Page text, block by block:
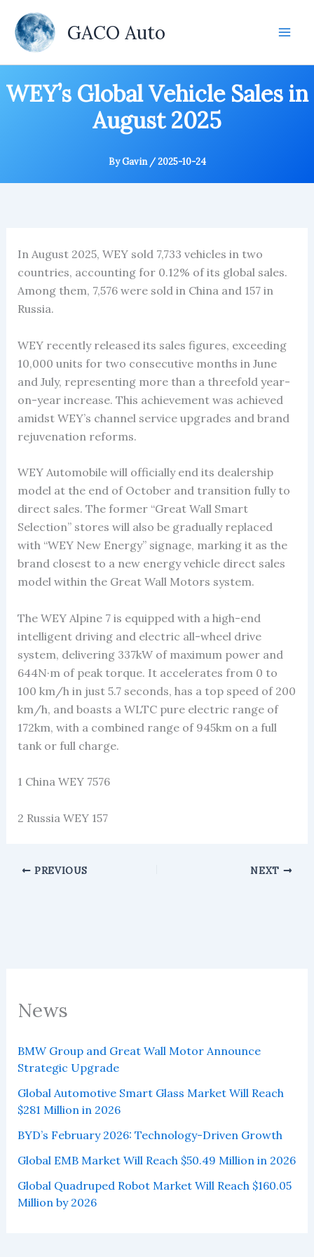
content
GACO Auto
WEY’s Global Vehicle Sales in
August 2025
ByGavin /2025-10-24
News
BMW Group and Great Wall Motor Announce
Strategic Upgrade
Global Automotive Smart Glass Market Will Reach
$281 Million in 2026
BYD’s February 2026: Technology-Driven Growth
Global EMB Market Will Reach $50.49 Million in 2026
Global Quadruped Robot Market Will Reach $160.05
Million by 2026
In August 2025, WEY sold 7,733 vehicles in two
countries, accounting for 0.12% of its global sales.
Among them, 7,576 were sold in China and 157 in
Russia.
WEY recently released its sales figures, exceeding
10,000 units for two consecutive months in June
and July, representing more than a threefold year-
on-year increase. This achievement was achieved
amidst WEY’s channel service upgrades and brand
rejuvenation reforms.
WEY Automobile will officially end its dealership
model at the end of October and transition fully to
direct sales. The former “Great Wall Smart
Selection” stores will also be gradually replaced
with “WEY New Energy” signage, marking it as the
brand closest to a new energy vehicle direct sales
model within the Great Wall Motors system.
The WEY Alpine 7 is equipped with a high-end
intelligent driving and electric all-wheel drive
system, delivering 337kW of maximum power and
644N·m of peak torque. It accelerates from 0 to
100 km/h in just 5.7 seconds, has a top speed of 200
km/h, and boasts a WLTC pure electric range of
172km, with a combined range of 945km on a full
tank or full charge.
1 China WEY 7576
2 Russia WEY 157
PREVIOUS NEXT